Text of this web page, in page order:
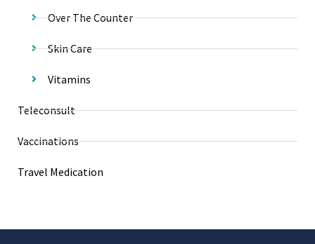
Over The Counter
Skin Care
Vitamins
Teleconsult
Vaccinations
Travel Medication